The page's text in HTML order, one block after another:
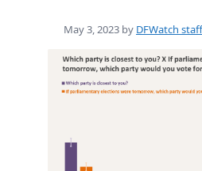
May 3, 2023 by DFWatch staff